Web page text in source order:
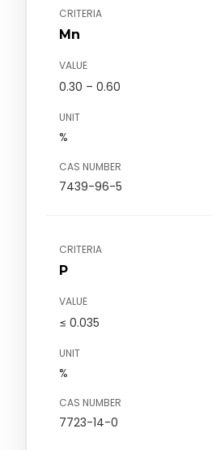
CRITERIA
Mn
VALUE
0.30 – 0.60
UNIT
%
CAS NUMBER
7439-96-5
CRITERIA
P
VALUE
≤ 0.035
UNIT
%
CAS NUMBER
7723-14-0